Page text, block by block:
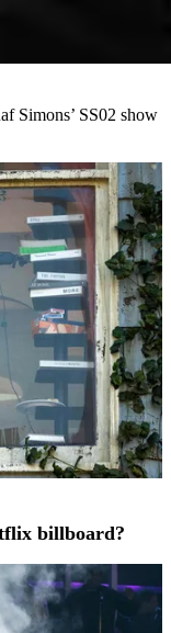
Simons’ SS02 show
billboard?